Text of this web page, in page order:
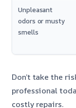
Unpleasant
odors or musty
smells
Don’t take the
professional
costly repairs.